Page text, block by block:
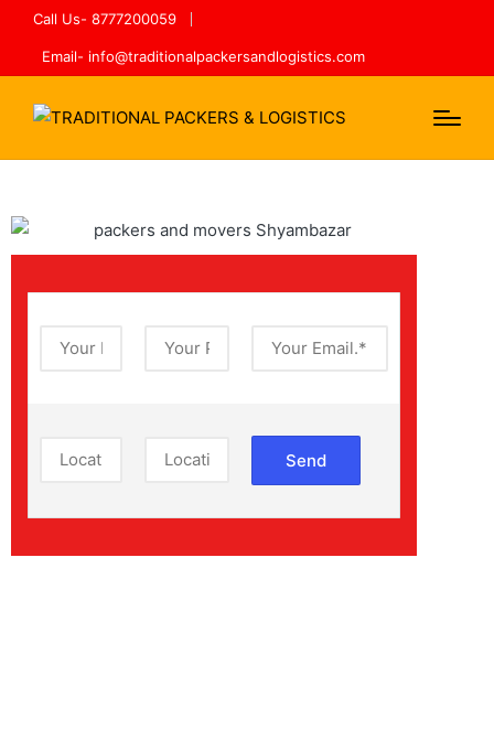
Call Us- 8777200059
Email- info@traditionalpackersandlogistics.com